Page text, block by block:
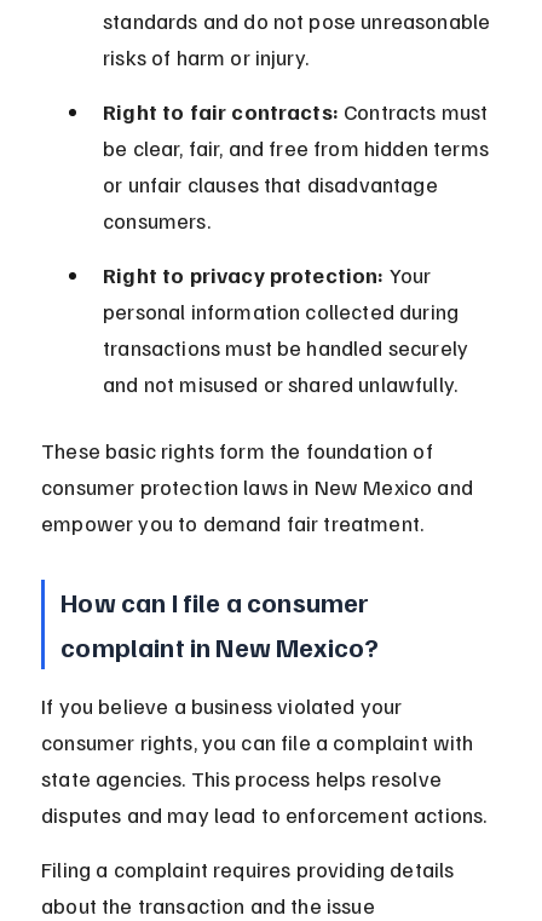
standards and do not pose unreasonable
risks of harm or injury.
Right to fair contracts: Contracts must
be clear, fair, and free from hidden terms
or unfair clauses that disadvantage
consumers.
Right to privacy protection: Your
personal information collected during
transactions must be handled securely
and not misused or shared unlawfully.
These basic rights form the foundation of
consumer protection laws in New Mexico and
empower you to demand fair treatment.
How can I file a consumer
complaint in New Mexico?
If you believe a business violated your
consumer rights, you can file a complaint with
state agencies. This process helps resolve
disputes and may lead to enforcement actions.
Filing a complaint requires providing details
about the transaction and the issue